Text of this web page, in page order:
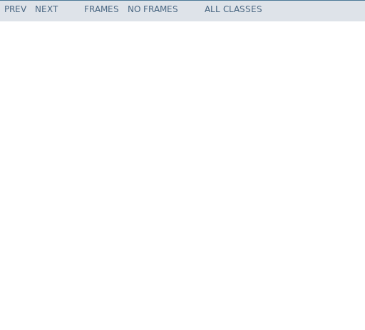
PREV NEXT FRAMES NO FRAMES ALL CLASSES